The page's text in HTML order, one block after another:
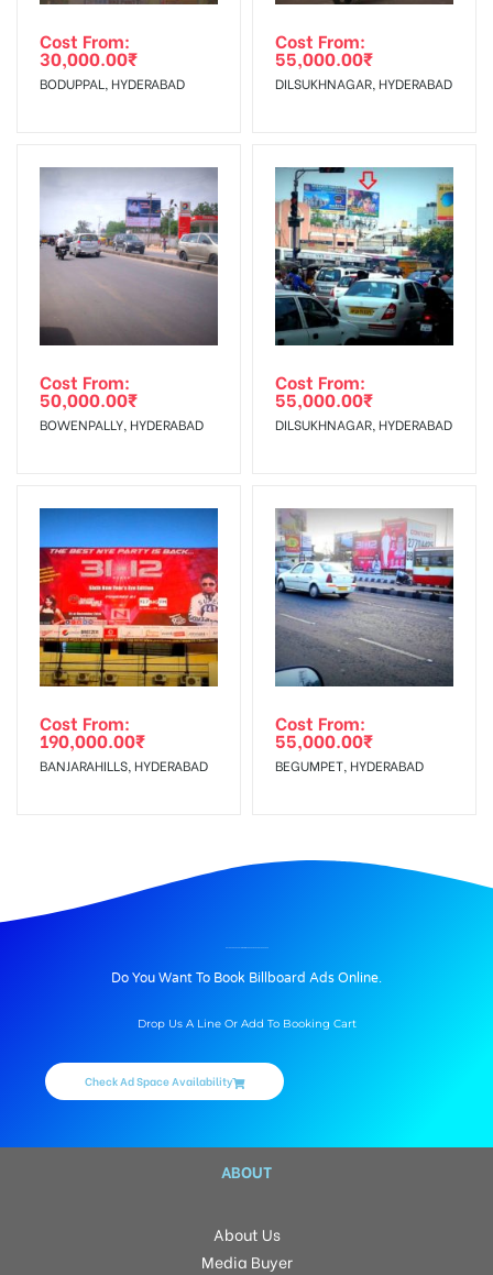
Campaign
The campaign will start from your
In Case Booked Ad Space is Not Available As Per
Requirements Amount will be Refunded within 3 Days from
The Date of Invoice Generation!
To Get More Discounts Download Our Mobile App !
Cost From:
30,000.00₹
BODUPPAL, HYDERABAD
Cost From:
55,000.00₹
DILSUKHNAGAR, HYDERABAD
Cost From:
50,000.00₹
BOWENPALLY, HYDERABAD
Cost From:
55,000.00₹
DILSUKHNAGAR, HYDERABAD
Cost From:
190,000.00₹
BANJARAHILLS, HYDERABAD
Cost From:
55,000.00₹
BEGUMPET, HYDERABAD
Do You Want To Book Billboard Ads Online.
Drop Us A Line Or Add To Booking Cart
Check Ad Space Availability
ABOUT
About Us
Media Buyer